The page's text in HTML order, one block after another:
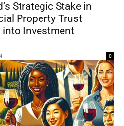
Strategic Stake in
Property Trust
into Investment
0